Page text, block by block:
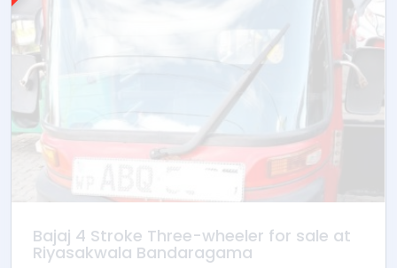
Bajaj 4 Stroke Three-wheeler for sale at
Riyasakwala Bandaragama